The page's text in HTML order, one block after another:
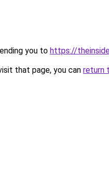
you to https://
that page, you can return